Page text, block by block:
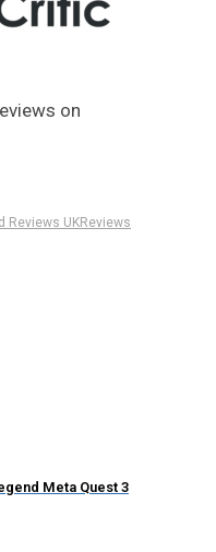
on
Reviews UKReviews
Meta Quest 3